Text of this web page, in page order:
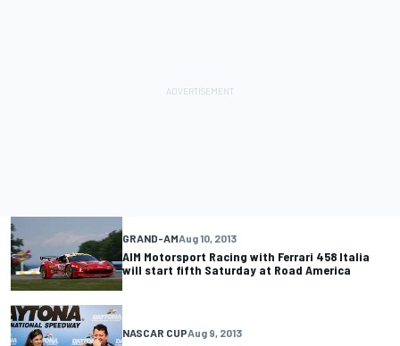
GRAND-AMAug 10, 2013
AIM Motorsport Racing with Ferrari 458 Italia
will start fifth Saturday at Road America
NASCAR CUPAug 9, 2013